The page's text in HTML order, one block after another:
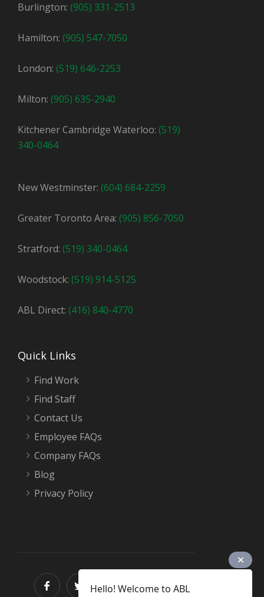
Burlington: (905) 331-2513
Hamilton: (905) 547-7050
London: (519) 646-2253
Milton: (905) 635-2940
Kitchener Cambridge Waterloo: (519)
340-0464
New Westminster: (604) 684-2259
Greater Toronto Area: (905) 856-7050
Stratford: (519) 340-0464
Woodstock: (519) 914-5125
ABL Direct: (416) 840-4770
Quick Links
Find Work
Find Staff
Contact Us
Employee FAQs
Company FAQs
Blog
Privacy Policy
Hello! Welcome to ABL